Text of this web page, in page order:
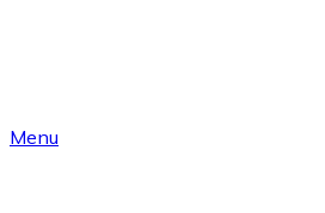
Menu